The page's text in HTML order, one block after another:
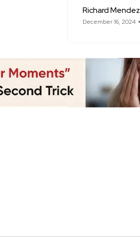
Richard Mendez
December 16, 2024